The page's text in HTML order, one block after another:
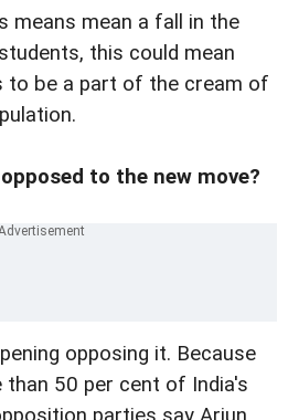
means mean a fall in the
this could mean
to be a part of the cream of
to the new move?
opposing it. Because
than 50 per cent of India's